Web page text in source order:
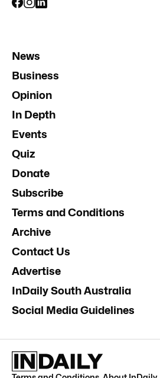
News
Business
Opinion
In Depth
Events
Quiz
Donate
Subscribe
Terms and Conditions
Archive
Contact Us
Advertise
InDaily South Australia
Social Media Guidelines